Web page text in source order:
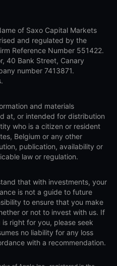
of Saxo Capital Markets
and regulated by the
Reference Number 551422.
40 Bank Street, Canary
number 7413871.
and materials
at, or intended for distribution
who is a citizen or resident
Belgium or any other
publication, availability or
law or regulation.
that with investments, your
is not a guide to future
to ensure that you make
or not to invest with us. If
right for you, please seek
no liability for any loss
with a recommendation.